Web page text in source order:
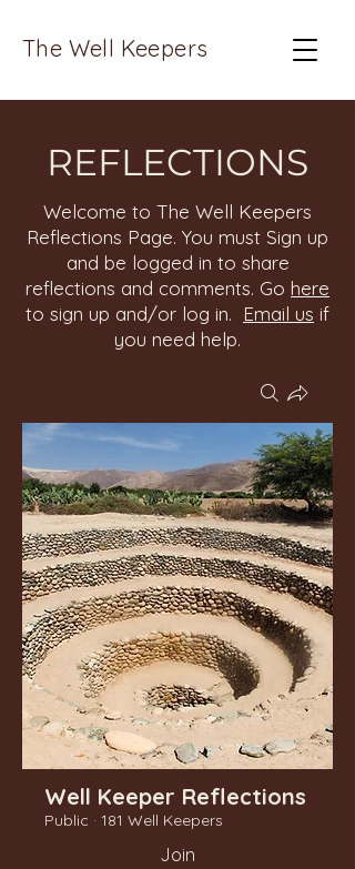
The Well Keepers
REFLECTIONS
Welcome to The Well Keepers
Reflections Page. You must Sign up
and be logged in to share
reflections and comments. Go here
to sign up and/or log in. Email us if
you need help.
Well Keeper Reflections
Public · 181 Well Keepers
Join